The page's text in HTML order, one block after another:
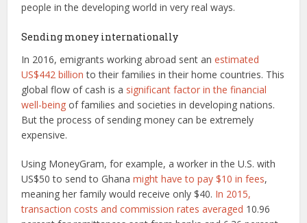
people in the developing world in very real ways.
Sending money internationally
In 2016, emigrants working abroad sent anestimated
US$442 billion to their families in their home countries. This
global flow of cash is a significant factor in the financial
well-being of families and societies in developing nations.
But the process of sending money can be extremely
expensive.
Using MoneyGram, for example, a worker in the U.S. with
US$50 to send to Ghanamight have to pay $10 in fees,
meaning her family would receive only $40. In 2015,
transaction costs and commission rates averaged 10.96